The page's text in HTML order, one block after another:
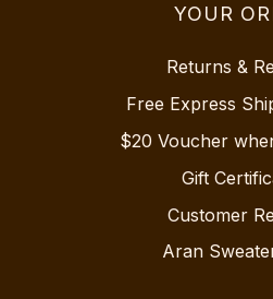
YOUR
Returns &
Free Express
$20 Voucher
Gift
Customer
Aran